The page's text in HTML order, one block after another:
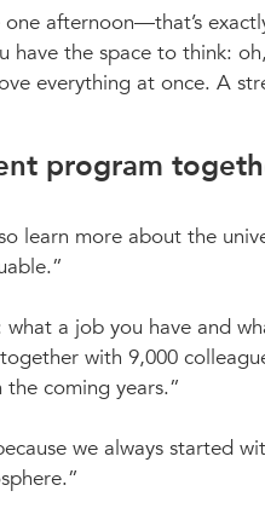
afternoon—that’s
have the space to think:
everything at once. A
program
learn more about the
a job you have and
with 9,000
the coming years.
we always started